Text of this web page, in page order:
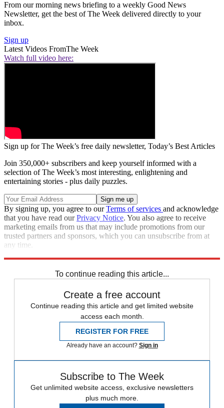
From our morning news briefing to a weekly Good News
Newsletter, get the best of The Week delivered directly to your
inbox.
Sign up
Latest Videos FromThe Week
Watch full video here:
Sign up for The Week’s free daily newsletter, Today’s Best Articles
Join 350,000+ subscribers and keep yourself informed with a
selection of The Week’s most interesting, enlightening and
entertaining stories - plus daily puzzles.
By signing up, you agree to ourTerms of services and acknowledge
that you have read ourPrivacy Notice. You also agree to receive
marketing emails from us that may include promotions from our
trusted partners and sponsors, which you can unsubscribe from at
any time.
To continue reading this article...
Create a free account
Continue reading this article and get limited website
access each month.
REGISTER FOR FREE
Already have an account? Sign in
Subscribe to The Week
Get unlimited website access, exclusive newsletters
plus much more.